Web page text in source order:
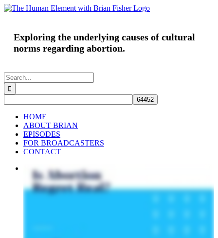
Skip
Exploring the underlying causes of cultural
norms regarding abortion.
Search
for:
HOME
ABOUT BRIAN
EPISODES
FOR BROADCASTERS
CONTACT